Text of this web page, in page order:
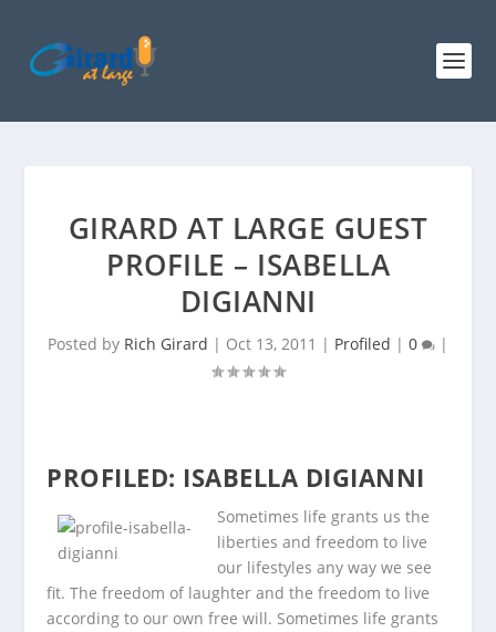
GIRARD AT LARGE GUEST
PROFILE – ISABELLA
DIGIANNI
Posted by Rich Girard | Oct 13, 2011 | Profiled | 0 |
PROFILED: ISABELLA DIGIANNI
Sometimes life grants us the
liberties and freedom to live
our lifestyles any way we see
fit. The freedom of laughter and the freedom to live
according to our own free will. Sometimes life grants